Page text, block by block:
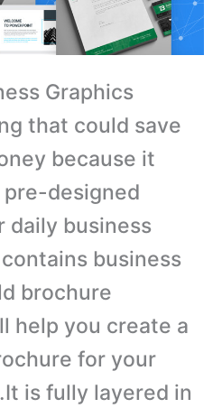
Graphics
that could save
because it
designed
daily business
business
brochure
help you create a
for your
is fully layered in